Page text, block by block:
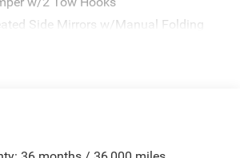
Side Mirrors w/Manual Folding
w/Colored Accents